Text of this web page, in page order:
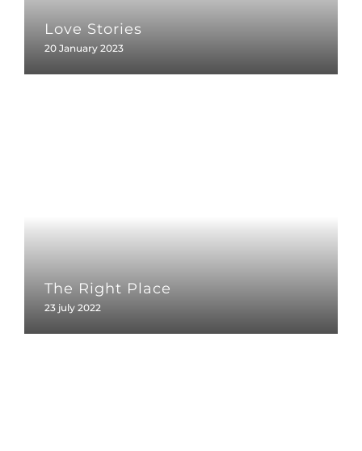
Love Stories
20 January 2023
The Right Place
23 july 2022